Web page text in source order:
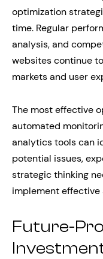
optimization
time. Regular
analysis, and
websites continue
markets and user
The most effective
automated
analytics tools can
potential issues,
strategic thinking
implement effective
Future-